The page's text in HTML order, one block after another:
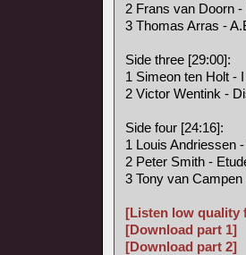
2 Frans van Doorn -
3 Thomas Arras -
Side three [29:00]:
1 Simeon ten Holt -
2 Victor Wentink -
Side four [24:16]:
1 Louis Andriessen
2 Peter Smith -
3 Tony van
[Listen low quality
[Download part 1]
[Download part 2]